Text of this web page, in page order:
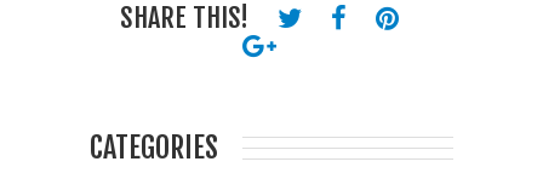
SHARE THIS!
CATEGORIES